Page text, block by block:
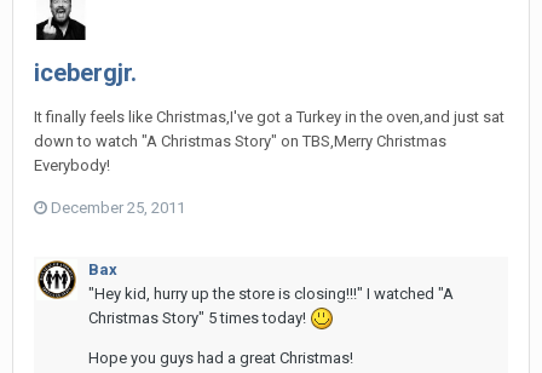
icebergjr.
It finally feels like Christmas,I've got a Turkey in the oven,and just sat
down to watch "A Christmas Story" on TBS,Merry Christmas
Everybody!
December 25, 2011
Bax
"Hey kid, hurry up the store is closing!!!" I watched "A
Christmas Story" 5 times today!
Hope you guys had a great Christmas!